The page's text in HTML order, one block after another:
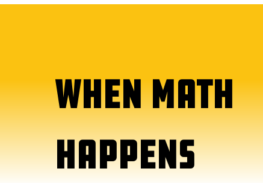
WHEN MATH
HAPPENS